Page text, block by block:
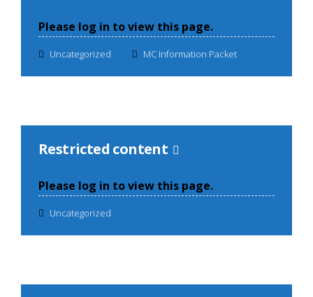
Please log in to view this page.
Uncategorized MC Information Packet
Restricted content
Please log in to view this page.
Uncategorized